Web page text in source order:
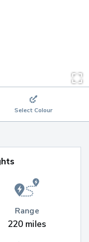
Select Colour
Range
220 miles